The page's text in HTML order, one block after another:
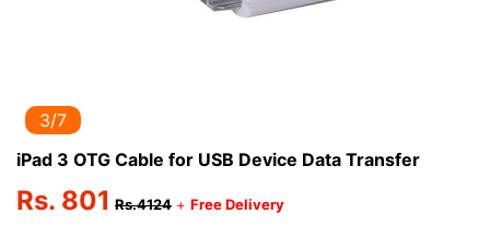
3/7
iPad 3 OTG Cable for USB Device Data Transfer
Rs. 801 Rs.4124 + Free Delivery